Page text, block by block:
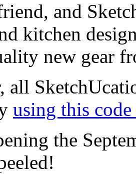
and
kitchen
new gear
all
using this
the